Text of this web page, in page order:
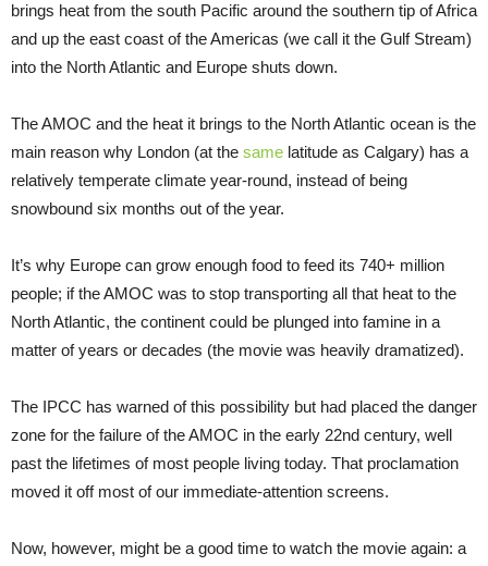
brings heat from the south Pacific around the southern tip of Africa
and up the east coast of the Americas (we call it the Gulf Stream)
into the North Atlantic and Europe shuts down.
The AMOC and the heat it brings to the North Atlantic ocean is the
main reason why London (at the same latitude as Calgary) has a
relatively temperate climate year-round, instead of being
snowbound six months out of the year.
It’s why Europe can grow enough food to feed its 740+ million
people; if the AMOC was to stop transporting all that heat to the
North Atlantic, the continent could be plunged into famine in a
matter of years or decades (the movie was heavily dramatized).
The IPCC has warned of this possibility but had placed the danger
zone for the failure of the AMOC in the early 22nd century, well
past the lifetimes of most people living today. That proclamation
moved it off most of our immediate-attention screens.
Now, however, might be a good time to watch the movie again: a